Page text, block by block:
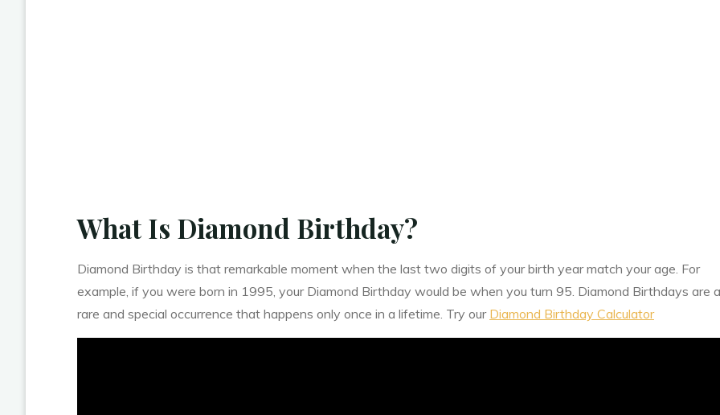
What Is Diamond Birthday?
Diamond Birthday is that remarkable moment when the last two digits of your birth year match your age. For
example, if you were born in 1995, your Diamond Birthday would be when you turn 95. Diamond Birthdays are a
rare and special occurrence that happens only once in a lifetime. Try our Diamond Birthday Calculator